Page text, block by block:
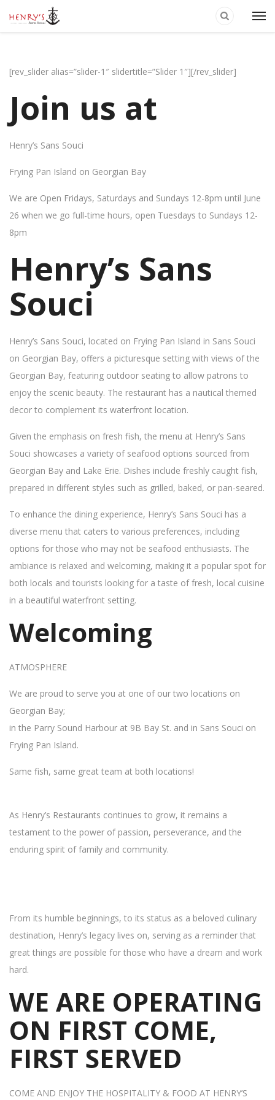
[rev_slider alias=”slider-1″ slidertitle=”Slider 1″][/rev_slider]
Join us at
Henry’s Sans Souci
Frying Pan Island on Georgian Bay
We are Open Fridays, Saturdays and Sundays 12-8pm until June
26 when we go full-time hours, open Tuesdays to Sundays 12-
8pm
Henry’s Sans
Souci
Henry’s Sans Souci, located on Frying Pan Island in Sans Souci
on Georgian Bay, offers a picturesque setting with views of the
Georgian Bay, featuring outdoor seating to allow patrons to
enjoy the scenic beauty. The restaurant has a nautical themed
decor to complement its waterfront location.
Given the emphasis on fresh fish, the menu at Henry’s Sans
Souci showcases a variety of seafood options sourced from
Georgian Bay and Lake Erie. Dishes include freshly caught fish,
prepared in different styles such as grilled, baked, or pan-seared.
To enhance the dining experience, Henry’s Sans Souci has a
diverse menu that caters to various preferences, including
options for those who may not be seafood enthusiasts. The
ambiance is relaxed and welcoming, making it a popular spot for
both locals and tourists looking for a taste of fresh, local cuisine
in a beautiful waterfront setting.
Welcoming
ATMOSPHERE
We are proud to serve you at one of our two locations on
Georgian Bay;
in the Parry Sound Harbour at 9B Bay St. and in Sans Souci on
Frying Pan Island.
Same fish, same great team at both locations!
As Henry’s Restaurants continues to grow, it remains a
testament to the power of passion, perseverance, and the
enduring spirit of family and community.
From its humble beginnings, to its status as a beloved culinary
destination, Henry’s legacy lives on, serving as a reminder that
great things are possible for those who have a dream and work
hard.
WE ARE OPERATING
ON FIRST COME,
FIRST SERVED
COME AND ENJOY THE HOSPITALITY & FOOD AT HENRY’S